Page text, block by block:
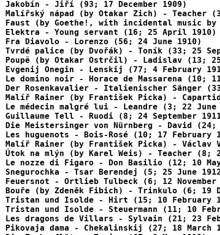
Jakobín - Jiří (93; 17 December 1909)
Malířský nápad (by Otakar Zich) - Teacher
Faust (by Goethe!, with incidental music
Elektra - Young servant (16; 25 April 1910)
Fra Diavolo - Lorenzo (56; 24 June 1910)
Tvrdé palice (by Dvořák) - Toník (33; 25
Poupĕ (by Otakar Ostrčil) - Ladislav (13;
Evgenij Onegin - Lenskij (77; 4 February
Le domino noir - Horace de Massarena (10;
Der Rosenkavalier - Italienischer Sänger
Malíř Rainer (by František Picka) -
Le médecin malgré lui - Leandre (3; 22 June
Guillaume Tell - Ruodi (8; 24 September
Die Meistersinger von Nürnberg - David (24;
Les huguenots - Bois-Rosé (10; 17 February
Malíř Rainer (by František Picka) - Václav
Útok na mlýn (by Karel Weis) - Teacher (8;
Le nozze di Figaro - Don Basilio (12; 10
Snegurochka - Tsar Berendej (5; 25 June
Feuersnot - Ortlieb Tulbeck (6; 12 November
Bouře (by Zdeněk Fibich) - Trinkulo (6; 19
Tristan und Isolde - Hirt (15; 10 February
Tristan und Isolde - Steuermann (11; 10
Les dragons de Villars - Sylvain (21; 23
Pikovaja dama - Chekalinskij (27; 18 March